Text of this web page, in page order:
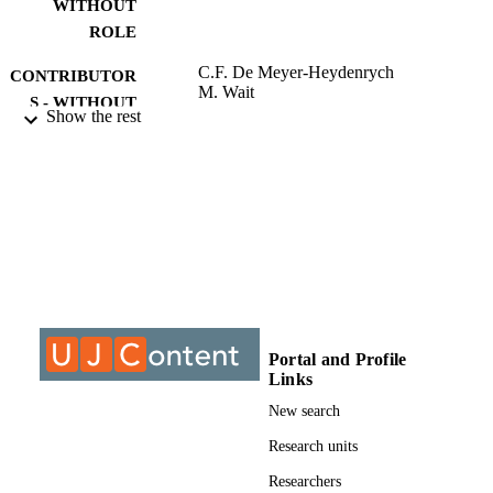
alcoholic beverages per week) and are of legal drinking age (over
18). One hundred sixty-nine usable questionnaires from the sample
size of 200 were utilised for...
WITHOUT
ROLE
CONTRIBUTOR
S - WITHOUT
C.F. De Meyer-Heydenrych
M. Wait
IDENTIFIERS
COPYRIGHT University of Johannesburg
Show the rest
Portal and Profile
Links
New search
Research units
Researchers